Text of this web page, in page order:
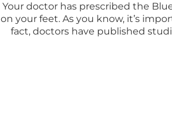
Your doctor has prescribed the
on your feet. As you know, it’s
fact, doctors have published